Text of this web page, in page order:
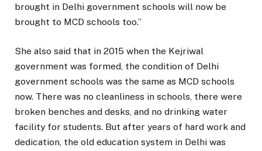
brought in Delhi government schools will now be
brought to MCD schools too.”
She also said that in 2015 when the Kejriwal
government was formed, the condition of Delhi
government schools was the same as MCD schools
now. There was no cleanliness in schools, there were
broken benches and desks, and no drinking water
facility for students. But after years of hard work and
dedication, the old education system in Delhi was